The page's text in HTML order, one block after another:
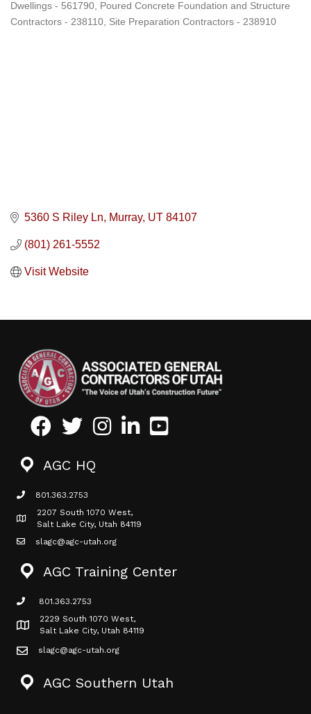
Dwellings - 561790
Poured Concrete Foundation and Structure
Contractors - 238110 Site Preparation Contractors - 238910
5360 S Riley Ln Murray UT 84107
(801) 261-5552
Visit Website
FacebookTwitterInstagramLinkedInYoutube icon
AGC HQ
phone icon
801.363.2753
Map icon
2207 South 1070 West,
Salt Lake City, Utah 84119
mail icon
slagc@agc-utah.org
AGC Training Center
phone icon
801.363.2753
Map icon
2229 South 1070 West,
Salt Lake City, Utah 84119
mail icon
slagc@agc-utah.org
AGC Southern Utah